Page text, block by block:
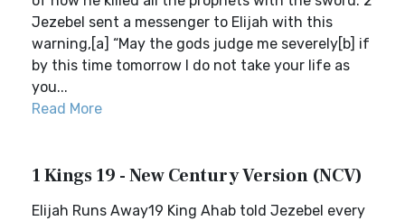
Jezebel sent a messenger to Elijah with this
warning,[a] “May the gods judge me severely[b] if
by this time tomorrow I do not take your life as
you...
Read More
1 Kings 19 - New Century Version (NCV)
Elijah Runs Away19 King Ahab told Jezebel every